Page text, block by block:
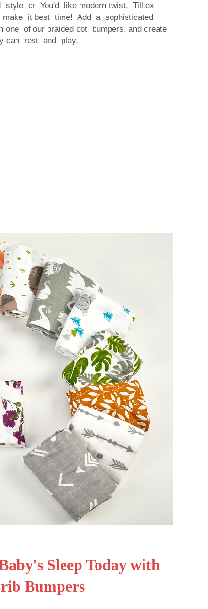
style or You'd like modern twist, Tilltex
it best time! Add a sophisticated
of our braided cot bumpers, and create
can rest and play.
Sleep Today with
Bumpers